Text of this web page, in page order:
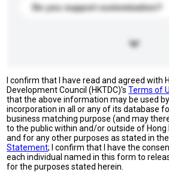
Do you support customization?
I confirm that I have read and agreed with
Development Council (HKTDC)'sTerms of
that the above information may be used
incorporation in all or any of its database
business matching purpose (and may
to the public within and/or outside of Hong
and for any other purposes as stated in the
Statement; I confirm that I have the
each individual named in this form to
for the purposes stated herein.